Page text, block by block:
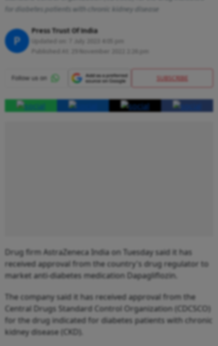
for diabetes patients with chronic kidney disease
P
Press Trust Of India
SUBSCRIBE
Drug firm AstraZeneca India on Tuesday said it has
received approval from the country's drug regulator to
market anti-diabetes medication Dapagliflozin.
The company said it has received approval from the
Central Drugs Standard Control Organization (CDCSCO)
for the drug indicated for diabetes patients with chronic
kidney disease (CKD).